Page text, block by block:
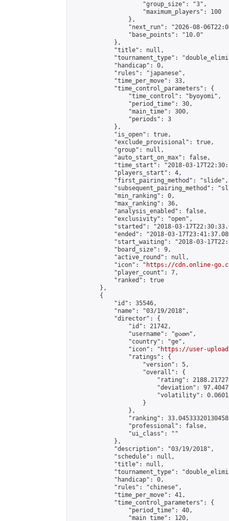
                    "group_size": "3",
                    "maximum_players": 100
                },
"next_run": "2026-08-
                "base_points": "10.0"
            },
            "title": null,
"tournament_type":
            "handicap": 0,
            "rules": "japanese",
            "time_per_move": 33,
            "time_control_parameters": {
                "time_control": "byoyomi",
                "period_time": 30,
                "main_time": 300,
                "periods": 3
            },
            "is_open": true,
            "exclude_provisional": true,
            "group": null,
            "auto_start_on_max": false,
"time_start": "2018-03-
            "players_start": 4,
            "first_pairing_method": "slide",
"subsequent_pairing_method":
            "min_ranking": 0,
            "max_ranking": 36,
            "analysis_enabled": false,
            "exclusivity": "open",
"started": "2018-03-
"ended": "2018-03-
"start_waiting": "2018-03-
            "board_size": 9,
            "active_round": null,
            "icon": "
https://cdn.online-
            "player_count": 7,
            "ranked": true
        },
        {
            "id": 35546,
            "name": "03/19/2018",
            "director": {
                "id": 21742,
                "username": "დათო",
                "country": "ge",
                "icon": "
https://user-
                "ratings": {
                    "version": 5,
                    "overall": {
"rating":
"deviation":
"volatility":
                    }
                },
"ranking":
                "professional": false,
                "ui_class": ""
            },
            "description": "03/19/2018",
            "schedule": null,
            "title": null,
"tournament_type":
            "handicap": 0,
            "rules": "chinese",
            "time_per_move": 41,
            "time_control_parameters": {
                "period_time": 40,
                "main_time": 120,